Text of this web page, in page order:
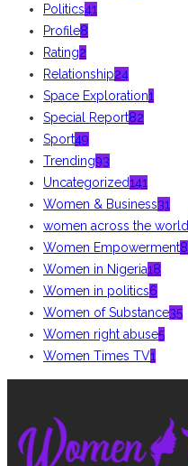
Politics41
Profile8
Rating2
Relationship24
Space Exploration1
Special Report82
Sport49
Trending93
Uncategorized141
Women & Business31
women across the world
Women Empowerment8
Women in Nigeria18
Women in politics6
Women of Substance35
Women right abuse5
Women Times TV1